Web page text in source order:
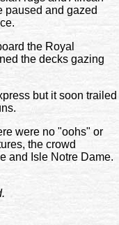
paused and gazed
the Royal
the decks gazing
but it soon trailed
were no "oohs" or
the crowd
and Isle Notre Dame.